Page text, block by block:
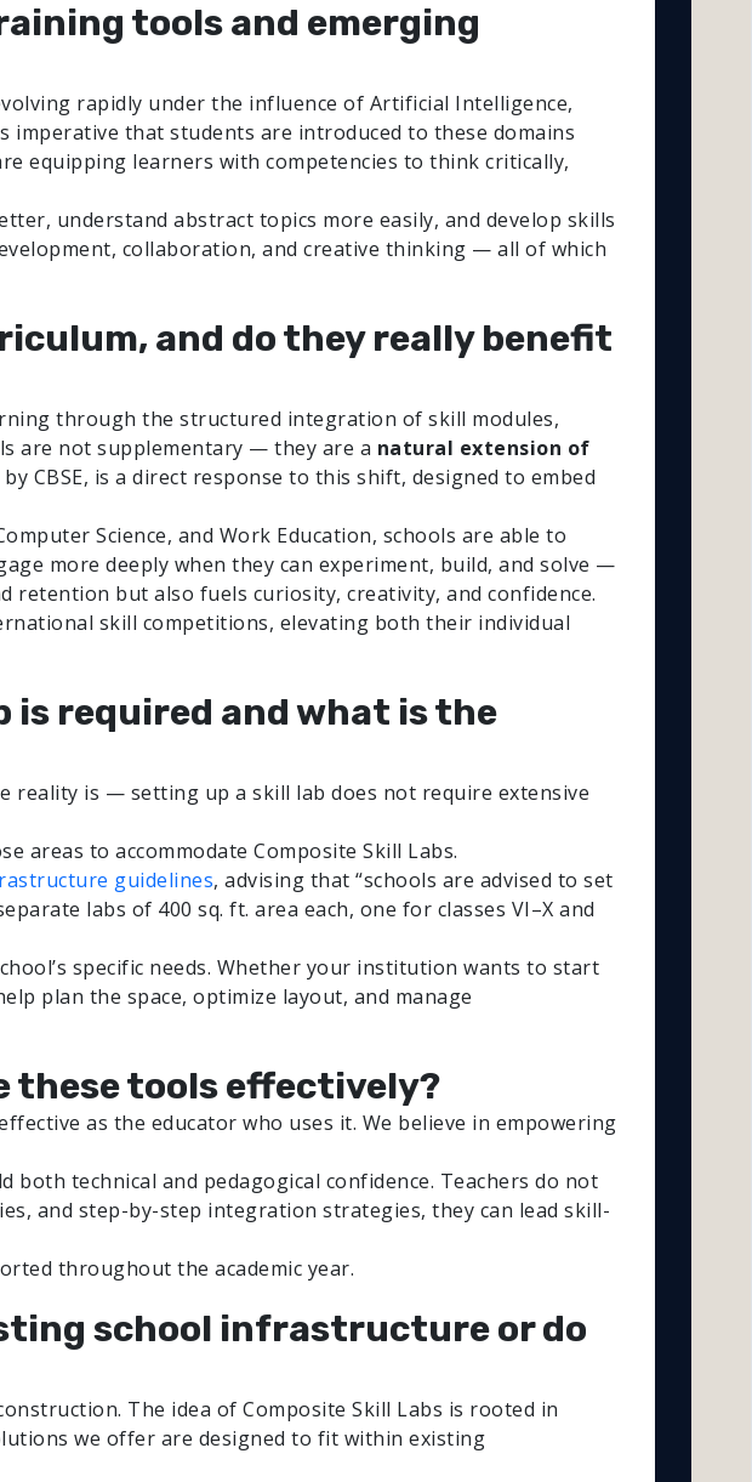
tools and emerging
rapidly under the influence of Artificial Intelligence,
imperative that students are introduced to these domains
equipping learners with competencies to think critically,
understand abstract topics more easily, and develop skills
collaboration, and creative thinking — all of which
and do they really benefit
through the structured integration of skill modules,
are not supplementary — they are a natural extension of
by CBSE, is a direct response to this shift, designed to embed
Science, and Work Education, schools are able to
more deeply when they can experiment, build, and solve —
but also fuels curiosity, creativity, and confidence.
skill competitions, elevating both their individual
required and what is the
reality is — setting up a skill lab does not require extensive
areas to accommodate Composite Skill Labs.
guidelines, advising that “schools are advised to set
labs of 400 sq. ft. area each, one for classes VI–X and
specific needs. Whether your institution wants to start
plan the space, optimize layout, and manage
these tools effectively?
as the educator who uses it. We believe in empowering
technical and pedagogical confidence. Teachers do not
and step-by-step integration strategies, they can lead skill-
throughout the academic year.
school infrastructure or do
The idea of Composite Skill Labs is rooted in
we offer are designed to fit within existing